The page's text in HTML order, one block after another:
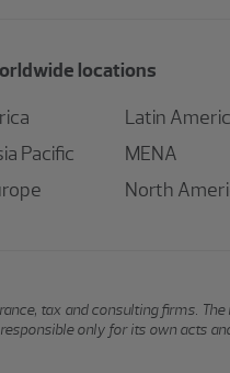
locations
Pacific
Latin
MENA
North
tax and consulting firms.
only for its own acts